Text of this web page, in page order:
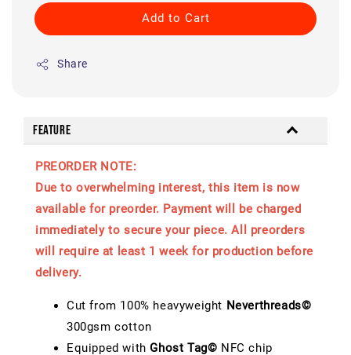
Add to Cart
Share
Feature
PREORDER NOTE:
Due to overwhelming interest, this item is now
available for preorder. Payment will be charged
immediately to secure your piece. All preorders
will require at least 1 week for production before
delivery.
Cut from 100% heavyweight Neverthreads©
300gsm cotton
Equipped withGhost Tag© NFC chip